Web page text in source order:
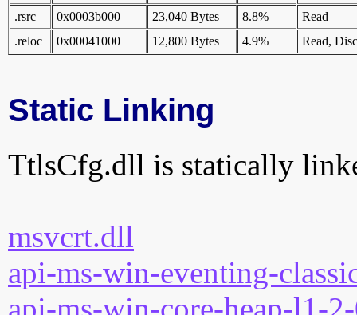
.rsrc
0x0003b000 23,040 Bytes 8.8%
Read
.reloc
0x00041000 12,800 Bytes 4.9% Read,
Static Linking
TtlsCfg.dll is statically
msvcrt.dll
api-ms-win-eventing-